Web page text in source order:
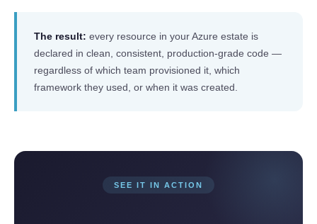
The result: every resource in your Azure estate is
declared in clean, consistent, production-grade code —
regardless of which team provisioned it, which
framework they used, or when it was created.
SEE IT IN ACTION